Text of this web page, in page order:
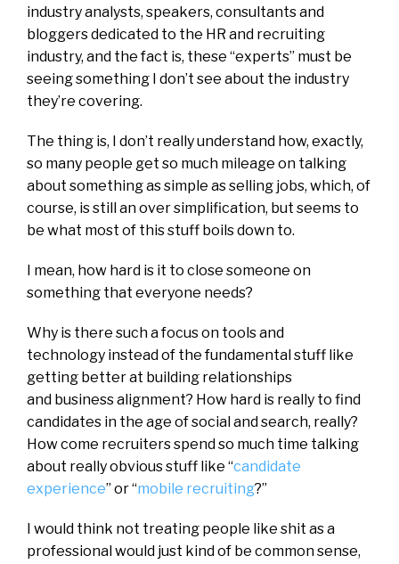
industry analysts, speakers, consultants and
bloggers dedicated to the HR and recruiting
industry, and the fact is, these “experts” must be
seeing something I don’t see about the industry
they’re covering.
The thing is, I don’t really understand how, exactly,
so many people get so much mileage on talking
about something as simple as selling jobs, which, of
course, is still an over simplification, but seems to
be what most of this stuff boils down to.
I mean, how hard is it to close someone on
something that everyone needs?
Why is there such a focus on tools and
technology instead of the fundamental stuff like
getting better at building relationships
and business alignment? How hard is really to find
candidates in the age of social and search, really?
How come recruiters spend so much time talking
about really obvious stuff like “candidate
experience” or “mobile recruiting?”
I would think not treating people like shit as a
professional would just kind of be common sense,